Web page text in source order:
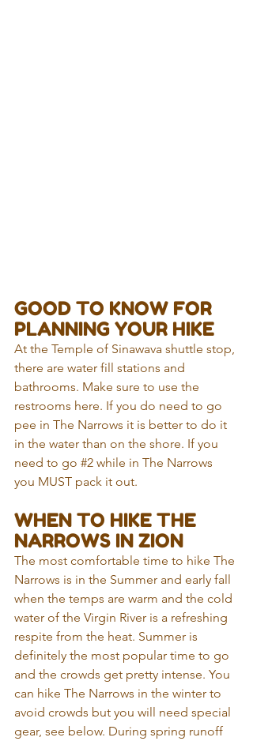
GOOD TO KNOW FOR
PLANNING YOUR HIKE
At the Temple of Sinawava shuttle stop,
there are water fill stations and
bathrooms. Make sure to use the
restrooms here. If you do need to go
pee in The Narrows it is better to do it
in the water than on the shore. If you
need to go #2 while in The Narrows
you MUST pack it out.
WHEN TO HIKE THE
NARROWS IN ZION
The most comfortable time to hike The
Narrows is in the Summer and early fall
when the temps are warm and the cold
water of the Virgin River is a refreshing
respite from the heat. Summer is
definitely the most popular time to go
and the crowds get pretty intense. You
can hike The Narrows in the winter to
avoid crowds but you will need special
gear, see below. During spring runoff